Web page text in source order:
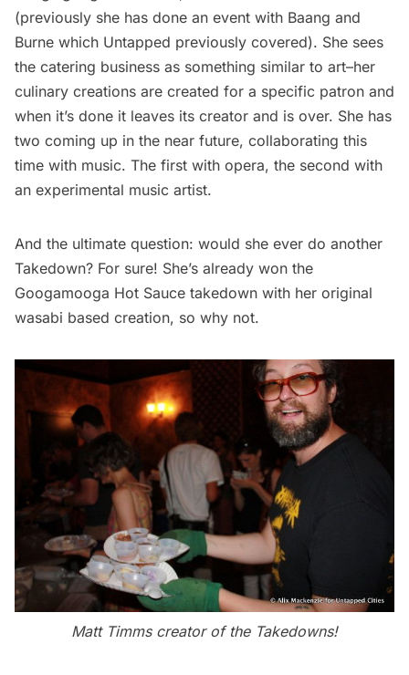
(previously she has done an event with Baang and
Burne which Untapped previously covered). She sees
the catering business as something similar to art–her
culinary creations are created for a specific patron and
when it’s done it leaves its creator and is over. She has
two coming up in the near future, collaborating this
time with music. The first with opera, the second with
an experimental music artist.
And the ultimate question: would she ever do another
Takedown? For sure! She’s already won the
Googamooga Hot Sauce takedown with her original
wasabi based creation, so why not.
Matt Timms creator of the Takedowns!